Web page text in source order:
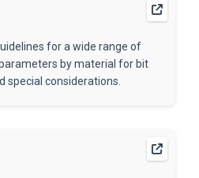
for a wide range of
by material for bit
special considerations.